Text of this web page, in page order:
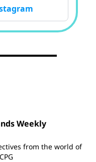
Weekly
from the world of